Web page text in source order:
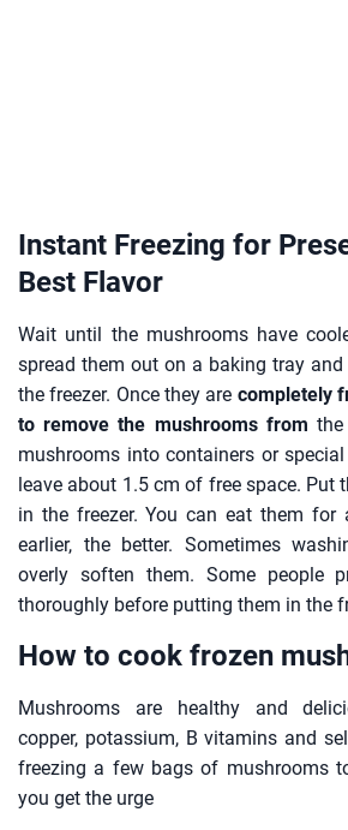
Instant Freezing for
Best Flavor
Wait until the mushrooms have
spread them out on a baking tray
the freezer. Once they are completely
to remove the mushrooms from
mushrooms into containers or
leave about 1.5 cm of free space. Put
in the freezer. You can eat them for
earlier, the better. Sometimes
overly soften them. Some people
thoroughly before putting them in the
How to cook frozen
Mushrooms are healthy and
copper, potassium, B vitamins and
freezing a few bags of mushrooms
you get the urge